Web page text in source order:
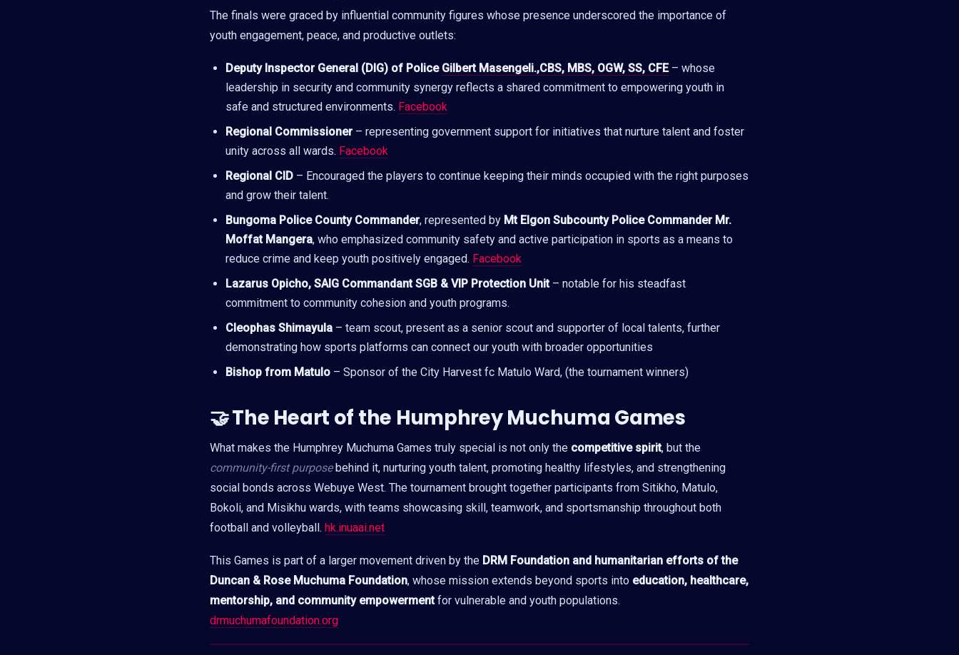
The finals were graced by influential community figures whose presence underscored the importance of
youth engagement, peace, and productive outlets:
Deputy Inspector General (DIG) of Police Gilbert Masengeli.,CBS, MBS, OGW, SS, CFE– whose
leadership in security and community synergy reflects a shared commitment to empowering youth in
safe and structured environments. Facebook
Regional Commissioner– representing government support for initiatives that nurture talent and foster
unity across all wards. Facebook
Regional CID – Encouraged the players to continue keeping their minds occupied with the right purposes
and grow their talent.
Bungoma Police County Commander, represented by Mt Elgon Subcounty Police Commander Mr.
Moffat Mangera, who emphasized community safety and active participation in sports as a means to
reduce crime and keep youth positively engaged. Facebook
Lazarus Opicho, SAIG Commandant SGB & VIP Protection Unit– notable for his steadfast
commitment to community cohesion and youth programs.
Cleophas Shimayula – team scout, present as a senior scout and supporter of local talents, further
demonstrating how sports platforms can connect our youth with broader opportunities
Bishop from Matulo – Sponsor of the City Harvest fc Matulo Ward, (the tournament winners)
🤝The Heart of the Humphrey Muchuma Games
What makes the Humphrey Muchuma Games truly special is not only the competitive spirit, but the
community-first purposebehind it, nurturing youth talent, promoting healthy lifestyles, and strengthening
social bonds across Webuye West. The tournament brought together participants from Sitikho, Matulo,
Bokoli, and Misikhu wards, with teams showcasing skill, teamwork, and sportsmanship throughout both
football and volleyball. hk.inuaai.net
This Games is part of a larger movement driven by the DRM Foundation and humanitarian efforts of the
Duncan & Rose Muchuma Foundation, whose mission extends beyond sports into education, healthcare,
mentorship, and community empowermentfor vulnerable and youth populations.
drmuchumafoundation.org